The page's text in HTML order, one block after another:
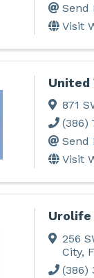
Send
Visit
United
871
(386)
Send
Visit
Urolife
256
City,
(386)